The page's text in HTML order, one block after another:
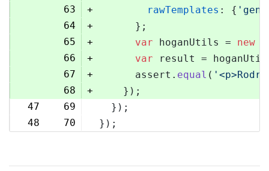
63
+ rawTemplates : {
64
+
      };
65
+ var hoganUtils = new
66
+ var result =
67
+
      assert.
equal (
68
+
    });
47
69
  });
48
70 });